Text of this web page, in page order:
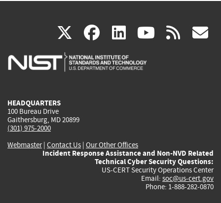
X(link
is
facebook
(link
is
linkedin
(link
is
(link rss
HEADQUARTERS
100 Bureau Drive
Gaithersburg, MD 20899
(301) 975-2000
Webmaster| Contact Us | Our Other Offices
Incident Response Assistance and Non-NVD Related
Technical Cyber Security Questions:
US-CERT Security Operations Center
Email: soc@us-cert.gov
Phone: 1-888-282-0870